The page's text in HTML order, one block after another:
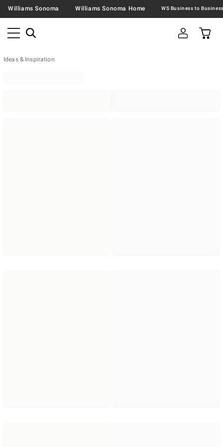
Williams Sonoma Williams Sonoma Home
Ideas & Inspiration